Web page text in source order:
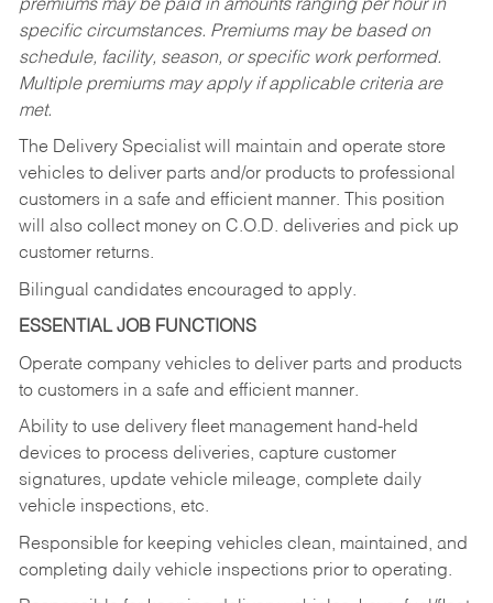
premiums may be paid in amounts ranging per hour in
specific circumstances. Premiums may be based on
schedule, facility, season, or specific work performed.
Multiple premiums may apply if applicable criteria are
met.
The Delivery Specialist will maintain and operate store
vehicles to deliver parts and/or products to professional
customers in a safe and efficient manner. This position
will also collect money on C.O.D. deliveries and pick up
customer returns.
Bilingual candidates encouraged to apply.
ESSENTIAL JOB FUNCTIONS
Operate company vehicles to deliver parts and products
to customers in a safe and efficient manner.
Ability to use delivery fleet management hand-held
devices to process deliveries, capture customer
signatures, update vehicle mileage, complete daily
vehicle inspections, etc.
Responsible for keeping vehicles clean, maintained, and
completing daily vehicle inspections prior to operating.